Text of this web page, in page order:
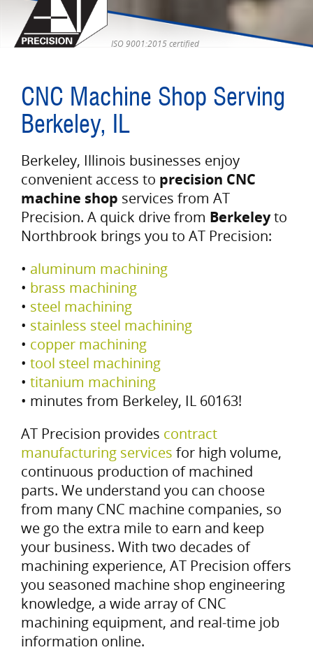
ISO 9001:2015 certified
CNC Machine Shop Serving
Berkeley, IL
Berkeley, Illinois businesses enjoy
convenient access to precision CNC
machine shop services from AT
Precision. A quick drive from Berkeleyto
Northbrook brings you to AT Precision:
• aluminum machining
• brass machining
• steel machining
• stainless steel machining
• copper machining
• tool steel machining
• titanium machining
• minutes from Berkeley, IL 60163!
AT Precision provides contract
manufacturing services for high volume,
continuous production of machined
parts. We understand you can choose
from many CNC machine companies, so
we go the extra mile to earn and keep
your business. With two decades of
machining experience, AT Precision offers
you seasoned machine shop engineering
knowledge, a wide array of CNC
machining equipment, and real-time job
information online.